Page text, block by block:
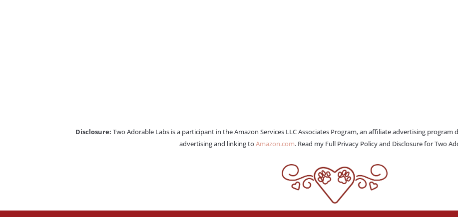
Disclosure: Two Adorable Labs is a participant in the Amazon Services LLC Associates Program, an affiliate advertising
advertising and linking toAmazon.com. Read my Full Privacy Policy and Disclosure for Two